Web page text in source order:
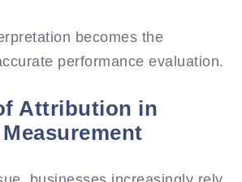
becomes the
performance evaluation.
Attribution in